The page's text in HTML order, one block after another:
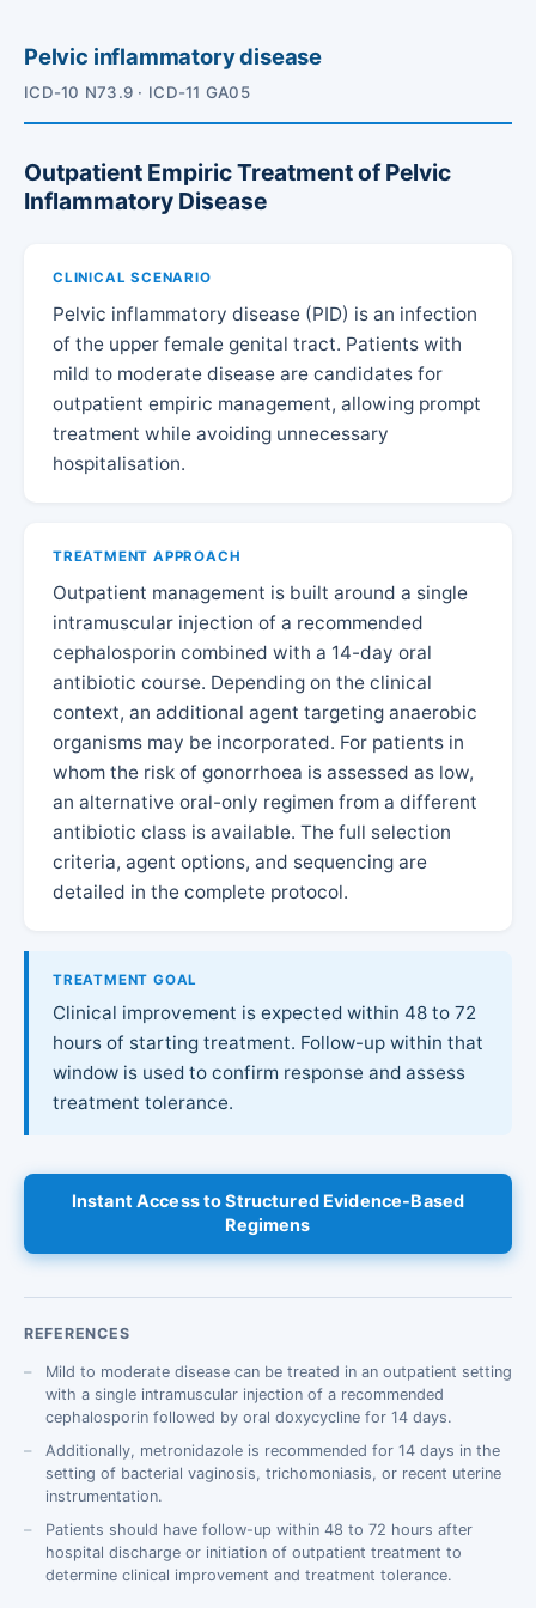
Pelvic inflammatory disease
ICD-10 N73.9 · ICD-11 GA05
Outpatient Empiric Treatment of Pelvic
Inflammatory Disease
CLINICAL SCENARIO
Pelvic inflammatory disease (PID) is an infection
of the upper female genital tract. Patients with
mild to moderate disease are candidates for
outpatient empiric management, allowing prompt
treatment while avoiding unnecessary
hospitalisation.
TREATMENT APPROACH
Outpatient management is built around a single
intramuscular injection of a recommended
cephalosporin combined with a 14-day oral
antibiotic course. Depending on the clinical
context, an additional agent targeting anaerobic
organisms may be incorporated. For patients in
whom the risk of gonorrhoea is assessed as low,
an alternative oral-only regimen from a different
antibiotic class is available. The full selection
criteria, agent options, and sequencing are
detailed in the complete protocol.
TREATMENT GOAL
Clinical improvement is expected within 48 to 72
hours of starting treatment. Follow-up within that
window is used to confirm response and assess
treatment tolerance.
Instant Access to Structured Evidence-Based
Regimens
REFERENCES
Mild to moderate disease can be treated in an outpatient setting
with a single intramuscular injection of a recommended
cephalosporin followed by oral doxycycline for 14 days.
Additionally, metronidazole is recommended for 14 days in the
setting of bacterial vaginosis, trichomoniasis, or recent uterine
instrumentation.
Patients should have follow-up within 48 to 72 hours after
hospital discharge or initiation of outpatient treatment to
determine clinical improvement and treatment tolerance.